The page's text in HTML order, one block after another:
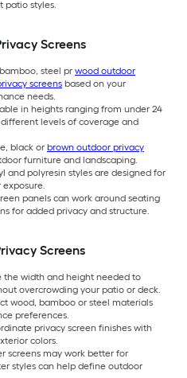
patio styles.
Screens
steel pr wood outdoor
screens based on your
needs.
in heights ranging from under 24
levels of coverage and
black or brown outdoor privacy
furniture and landscaping.
and polyresin styles are designed for
panels can work around seating
for added privacy and structure.
Screens
the width and height needed to
overcrowding your patio or deck.
wood, bamboo or steel materials
preferences.
privacy screen finishes with
colors.
screens may work better for
styles can help define outdoor